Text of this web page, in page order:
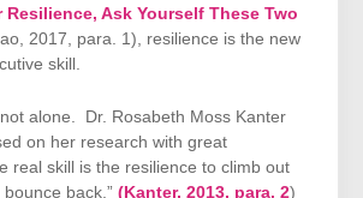
Resilience, Ask Yourself These Two
2017, para. 1), resilience is the new
skill.
alone. Dr. Rosabeth Moss Kanter
on her research with great
real skill is the resilience to climb out
back.” (Kanter, 2013, para. 2)